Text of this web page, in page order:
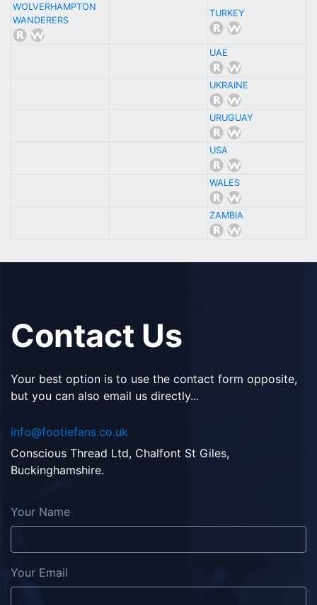
WOLVERHAMPTON
WANDERERS
TURKEY
UAE
UKRAINE
URUGUAY
USA
WALES
ZAMBIA
Contact Us
Your best option is to use the contact form opposite,
but you can also email us directly...
info@footiefans.co.uk
Conscious Thread Ltd, Chalfont St Giles,
Buckinghamshire.
Your Name
Your Email